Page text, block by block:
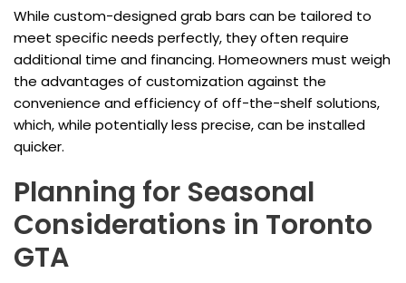
While custom-designed grab bars can be tailored to
meet specific needs perfectly, they often require
additional time and financing. Homeowners must weigh
the advantages of customization against the
convenience and efficiency of off-the-shelf solutions,
which, while potentially less precise, can be installed
quicker.
Planning for Seasonal
Considerations in Toronto
GTA